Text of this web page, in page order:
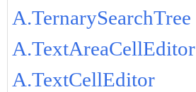
A.TernarySearchTree
A.TextAreaCellEditor
A.TextCellEditor